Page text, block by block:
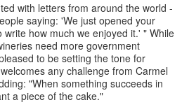
with letters from around the world -
saying: 'We just opened your
how much we enjoyed it.' " While
need more government
to be setting the tone for
any challenge from Carmel
"When something succeeds in
a piece of the cake."